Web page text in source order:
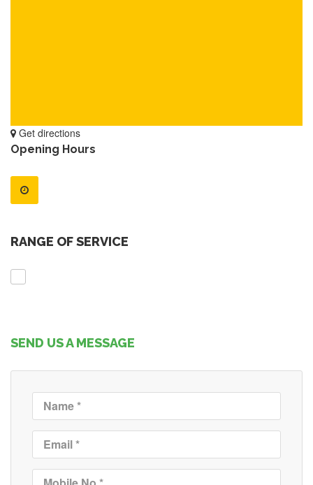
Get directions
Opening Hours
RANGE OF SERVICE
SEND US A MESSAGE